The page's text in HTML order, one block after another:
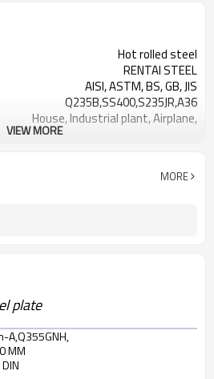
Hot rolled steel
RENTAI STEEL
AISI, ASTM, BS, GB, JIS
Q235B,SS400,S235JR,A36
House, Industrial plant, Airplane,
TIANJIN/JINGTANG/REQUIRED
VIEW MORE
MORE
plate
A,Q355GNH,
MM